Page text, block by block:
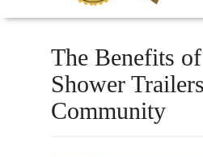
The Benefits
Shower
Community